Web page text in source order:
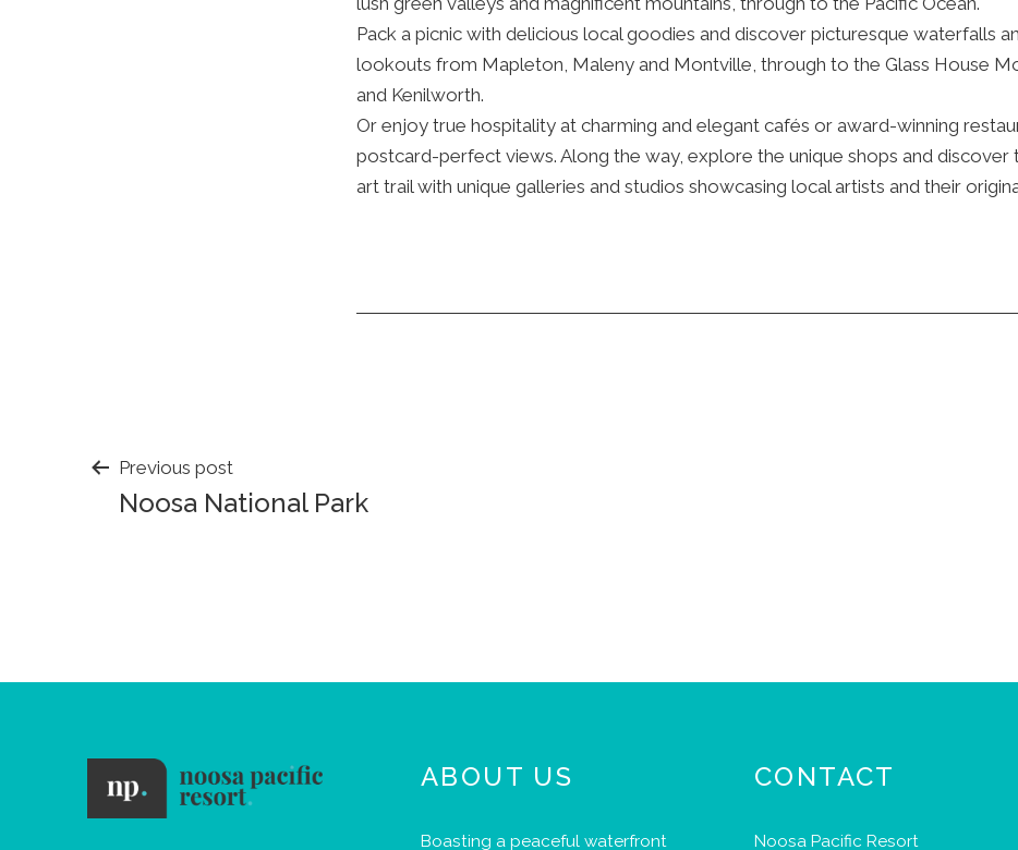
Pack a picnic with delicious local goodies and discover picturesque waterfalls
lookouts from Mapleton, Maleny and Montville, through to the Glass House
and Kenilworth.
Or enjoy true hospitality at charming and elegant cafés or award-winning
postcard-perfect views. Along the way, explore the unique shops and discover
art trail with unique galleries and studios showcasing local artists and their
POST
Previous post
Noosa National Park
ABOUT US
Boasting a peaceful waterfront
CONTACT
Noosa Pacific Resort